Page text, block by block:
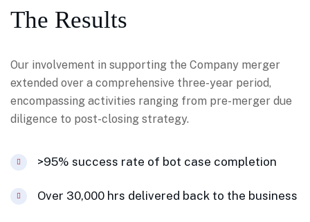
The Results
Our involvement in supporting the Company merger
extended over a comprehensive three-year period,
encompassing activities ranging from pre-merger due
diligence to post-closing strategy.
>95% success rate of bot case completion
Over 30,000 hrs delivered back to the business